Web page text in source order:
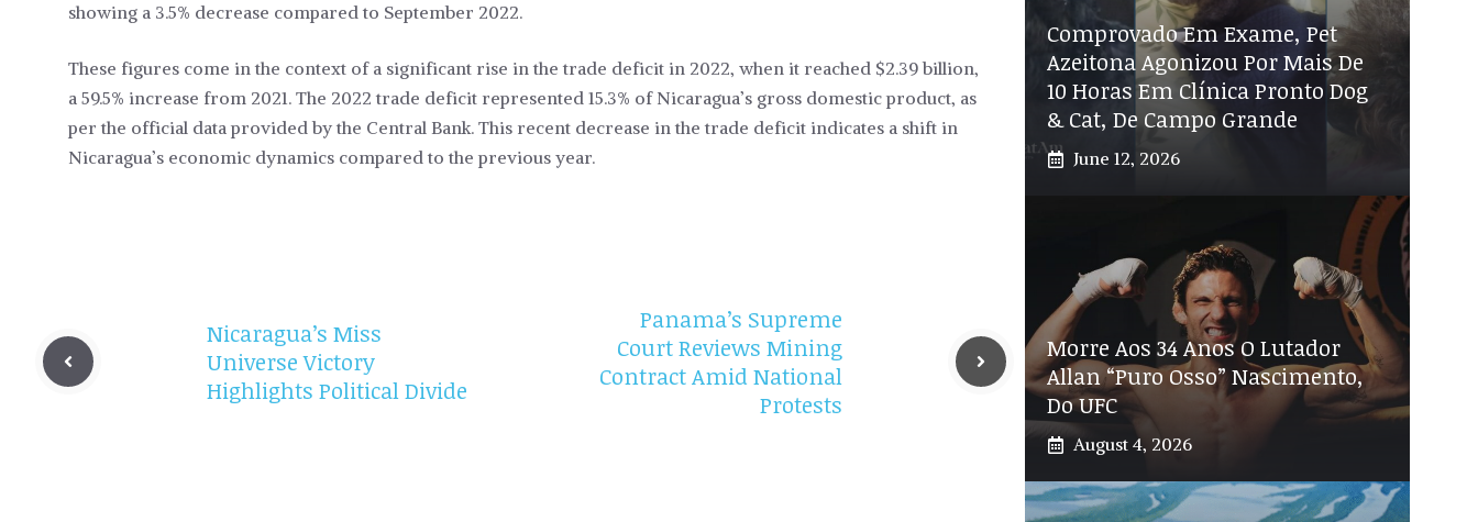
showing a 3.5% decrease compared to September 2022.
These figures come in the context of a significant rise in the trade deficit in 2022, when it reached $2.39 billion,
a 59.5% increase from 2021. The 2022 trade deficit represented 15.3% of Nicaragua’s gross domestic product, as
per the official data provided by the Central Bank. This recent decrease in the trade deficit indicates a shift in
Nicaragua’s economic dynamics compared to the previous year.
Nicaragua’s Miss
Universe Victory
Highlights Political Divide
Panama’s Supreme
Court Reviews Mining
Contract Amid National
Protests
Comprovado Em Exame, Pet
Azeitona Agonizou Por Mais De
10 Horas Em Clínica Pronto Dog
& Cat, De Campo Grande
June 12, 2026
Morre Aos 34 Anos O Lutador
Allan “Puro Osso” Nascimento,
Do UFC
August 4, 2026